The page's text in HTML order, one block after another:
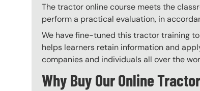
The tractor online course meets the
perform a practical evaluation, in
We have fine-tuned this tractor training
helps learners retain information and
companies and individuals all over the
Why Buy Our Online